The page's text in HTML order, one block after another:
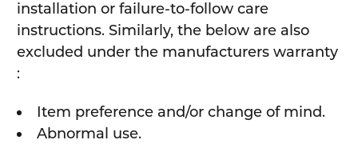
installation or failure-to-follow care
instructions. Similarly, the below are also
excluded under the manufacturers warranty
:
Item preference and/or change of mind.
Abnormal use.